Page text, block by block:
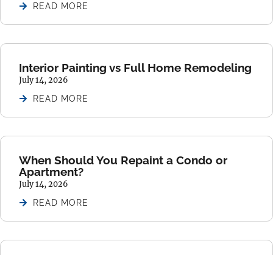
READ MORE
Interior Painting vs Full Home Remodeling
July 14, 2026
READ MORE
When Should You Repaint a Condo or
Apartment?
July 14, 2026
READ MORE